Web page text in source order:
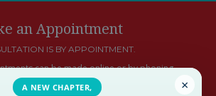
an Appointment
IS BY APPOINTMENT.
can be made online or by phoning
(03) 9449 4100
×
A NEW CHAPTER,